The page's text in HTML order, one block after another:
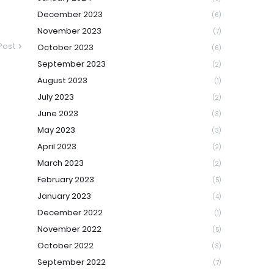
December 2023 (6)
November 2023 (7)
October 2023 (6)
September 2023 (2)
August 2023 (1)
July 2023 (2)
June 2023 (3)
May 2023 (3)
April 2023 (2)
March 2023 (2)
February 2023 (5)
January 2023 (4)
December 2022 (1)
November 2022 (5)
October 2022 (3)
September 2022 (7)